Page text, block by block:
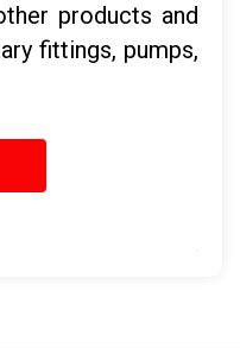
products and
fittings, pumps,